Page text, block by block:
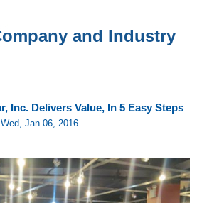
and Industry
Inc. Delivers Value, In 5 Easy Steps
Jan 06, 2016